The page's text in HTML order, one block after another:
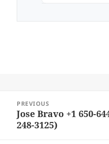
navigation
PREVIOUS
Previous
post:
Jose Bravo +1 650-
248-3125)